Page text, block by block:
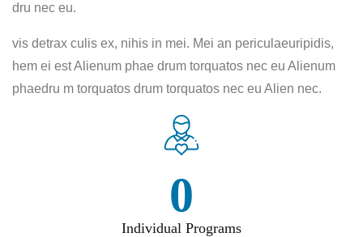
dru nec eu.
vis detrax culis ex, nihis in mei. Mei an periculaeuripidis,
hem ei est Alienum phae drum torquatos nec eu Alienum
phaedru m torquatos drum torquatos nec eu Alien nec.
0
Individual Programs